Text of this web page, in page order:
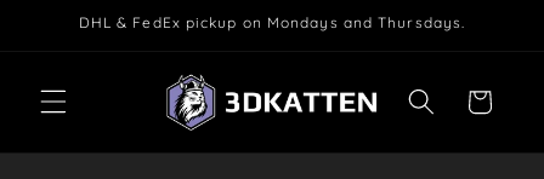
Skip toDHL & FedEx pickup on Mondays and Thursdays.
Cart